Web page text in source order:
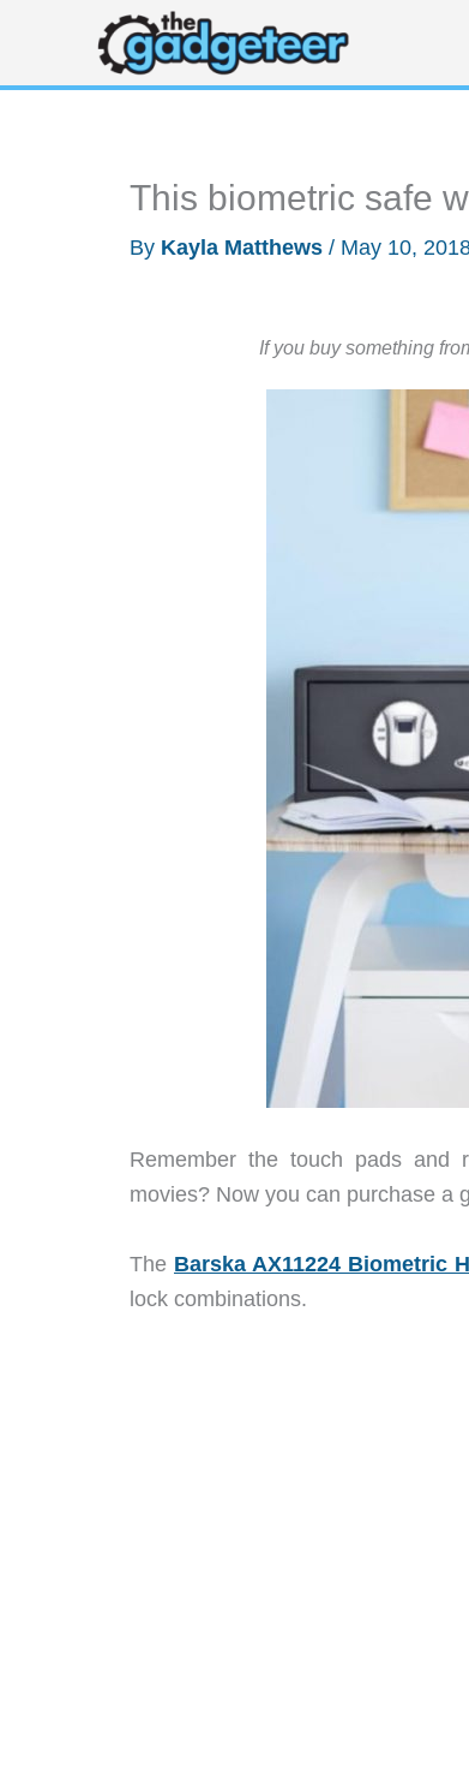
content
This biometric safe
By Kayla Matthews / May 10,
If you buy something
Remember the touch pads and
movies? Now you can purchase a
The Barska AX11224 Biometric
lock combinations.